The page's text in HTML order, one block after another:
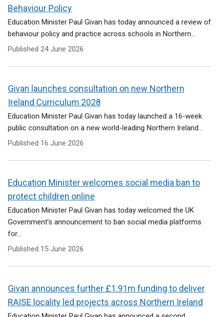
Behaviour Policy
Education Minister Paul Givan has today announced a review of
behaviour policy and practice across schools in Northern...
Published 24 June 2026
Givan launches consultation on new Northern
Ireland Curriculum 2028
Education Minister Paul Givan has today launched a 16-week
public consultation on a new world-leading Northern Ireland...
Published 16 June 2026
Education Minister welcomes social media ban to
protect children online
Education Minister Paul Givan has today welcomed the UK
Government’s announcement to ban social media platforms
for...
Published 15 June 2026
Givan announces further £1.91m funding to deliver
RAISE locality led projects across Northern Ireland